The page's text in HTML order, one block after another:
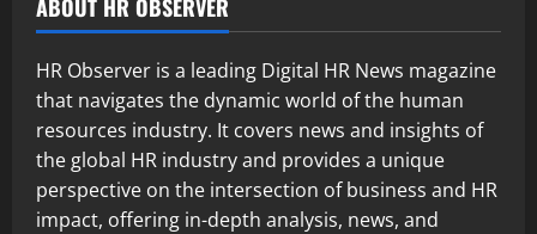
ABOUT HR OBSERVER
HR Observer is a leading Digital HR News magazine
that navigates the dynamic world of the human
resources industry. It covers news and insights of
the global HR industry and provides a unique
perspective on the intersection of business and HR
impact, offering in-depth analysis, news, and